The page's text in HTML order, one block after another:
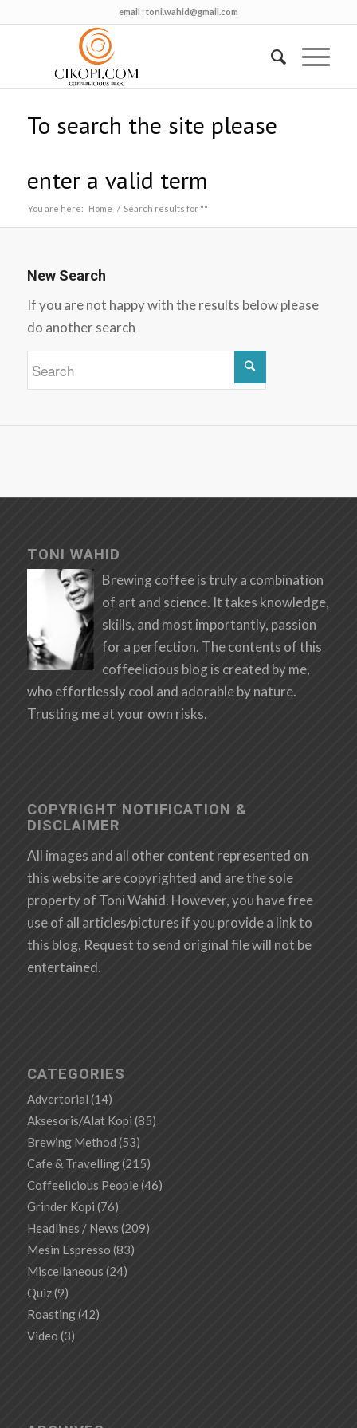
email : toni.wahid@gmail.com
To search the site please
enter a valid term
You are here: Home / Search results for ""
New Search
If you are not happy with the results below please
do another search
TONI WAHID
Brewing coffee is truly a combination
of art and science. It takes knowledge,
skills, and most importantly, passion
for a perfection. The contents of this
coffeelicious blog is created by me,
who effortlessly cool and adorable by nature.
Trusting me at your own risks.
COPYRIGHT NOTIFICATION &
DISCLAIMER
All images and all other content represented on
this website are copyrighted and are the sole
property of Toni Wahid. However, you have free
use of all articles/pictures if you provide a link to
this blog, Request to send original file will not be
entertained.
CATEGORIES
Advertorial (14)
Aksesoris/Alat Kopi (85)
Brewing Method (53)
Cafe & Travelling(215)
Coffeelicious People (46)
Grinder Kopi (76)
Headlines / News (209)
Mesin Espresso (83)
Miscellaneous (24)
Quiz(9)
Roasting(42)
Video (3)